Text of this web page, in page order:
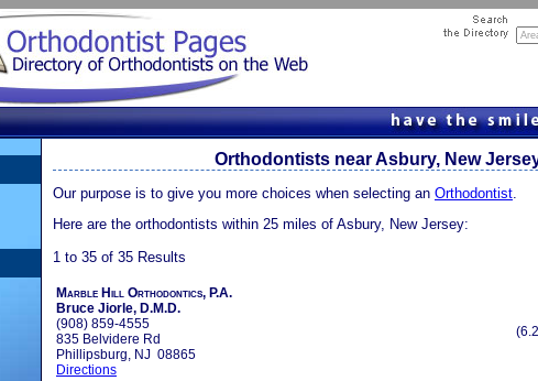
Orthodontists near Asbury, New
Our purpose is to give you more choices when selecting an Orthodontist.
Here are the orthodontists within 25 miles of Asbury, New Jersey:
1 to 35 of 35 Results
Marble Hill Orthodontics, P.A.
Bruce Jiorle, D.M.D.
(908) 859-4555
835 Belvidere Rd
Phillipsburg, NJ 08865
Directions